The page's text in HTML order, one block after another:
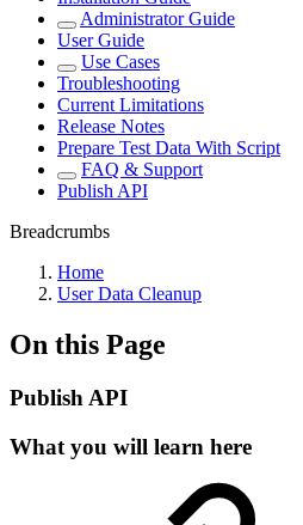
Administrator Guide
User Guide
Use Cases
Troubleshooting
Current Limitations
Release Notes
Prepare Test Data With Script
FAQ & Support
Publish API
Breadcrumbs
Home
User Data Cleanup
On this Page
Publish API
What you will learn here